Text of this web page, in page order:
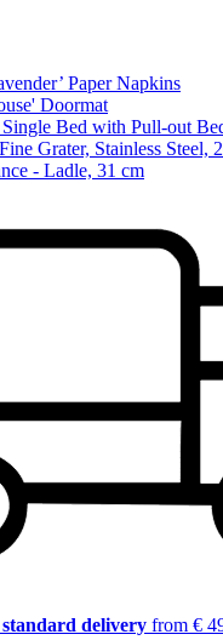
Paper Napkins
Doormat
Bed with Pull-out
Grater, Stainless Steel,
- Ladle, 31 cm
delivery from €